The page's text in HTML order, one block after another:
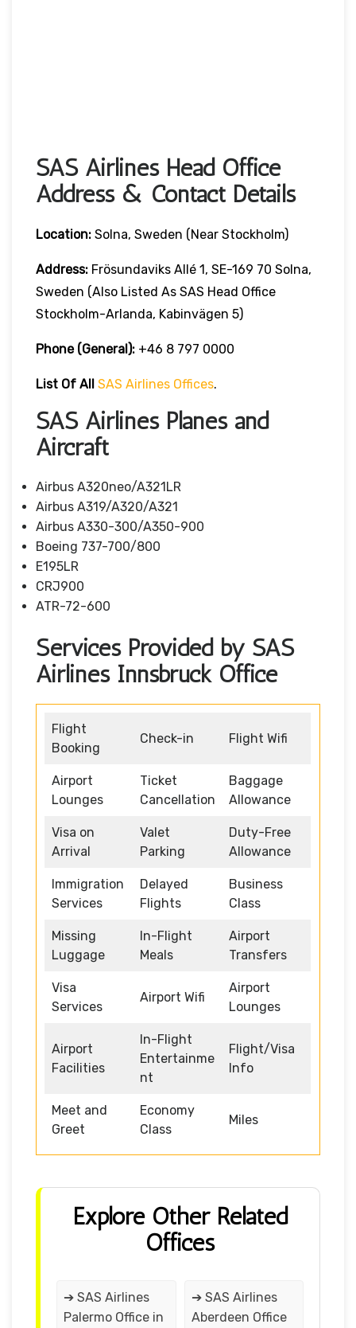
SAS Airlines Head Office
Address & Contact Details
Location: Solna, Sweden (near Stockholm)
Address: Frösundaviks Allé 1, SE-169 70 Solna,
Sweden (also Listed As SAS Head Office
Stockholm-Arlanda, Kabinvägen 5)
Phone (General): +46 8 797 0000
List Of All SAS Airlines Offices.
SAS Airlines Planes and
Aircraft
Airbus A320neo/A321LR
Airbus A319/A320/A321
Airbus A330-300/A350-900
Boeing 737-700/800
E195LR
CRJ900
ATR-72-600
Services Provided by SAS
Airlines Innsbruck Office
Flight
Booking
Check-in Flight Wifi
Airport
Lounges
Ticket
Cancellation
Baggage
Allowance
Visa on
Arrival
Valet
Parking
Duty-Free
Allowance
Immigration
Services
Delayed
Flights
Business
Class
Missing
Luggage
In-Flight
Meals
Airport
Transfers
Visa
Services
Airport Wifi
Airport
Lounges
Airport
Facilities
In-Flight
Entertainme
nt
Flight/Visa
Info
Meet and
Greet
Economy
Class
Miles
Explore Other Related
Offices
➔ SAS Airlines
Palermo Office in
➔ SAS Airlines
Aberdeen Office